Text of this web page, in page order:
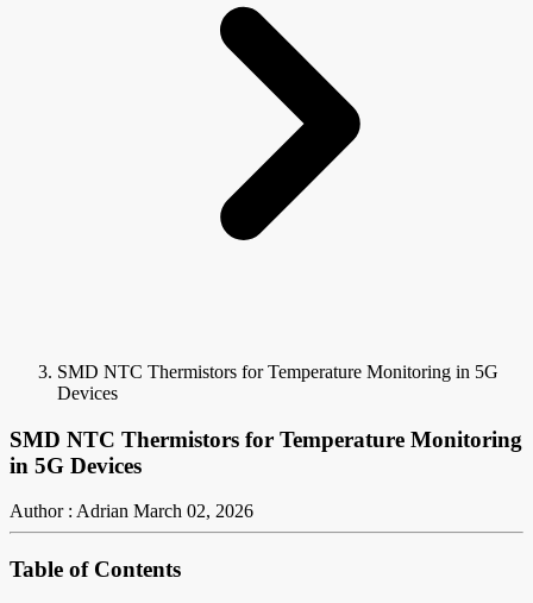
SMD NTC Thermistors for Temperature Monitoring in 5G
Devices
SMD NTC Thermistors for Temperature Monitoring
in 5G Devices
Author : Adrian March 02, 2026
Table of Contents